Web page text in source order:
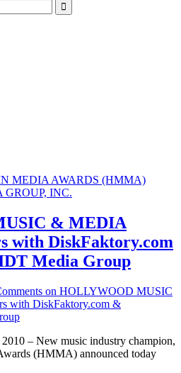
& MEDIA
with DiskFaktory.com
Media Group
on HOLLYWOOD MUSIC
with DiskFaktory.com &
­­– New music industry champion,
(HMMA) announced today